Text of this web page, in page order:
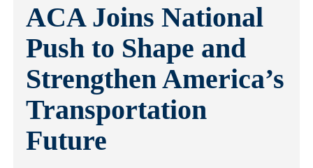
ACA Joins National
Push to Shape and
Strengthen America’s
Transportation
Future